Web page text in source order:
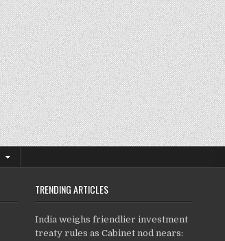
TRENDING ARTICLES
India weighs friendlier investment
treaty rules as Cabinet nod nears: